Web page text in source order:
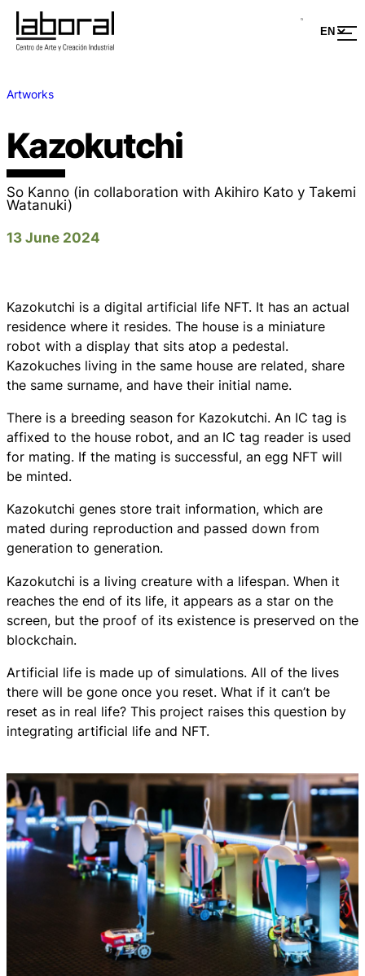
Artworks
Kazokutchi
So Kanno (in collaboration with Akihiro Kato y Takemi
Watanuki)
13 June 2024
Kazokutchi is a digital artificial life NFT. It has an actual
residence where it resides. The house is a miniature
robot with a display that sits atop a pedestal.
Kazokuches living in the same house are related, share
the same surname, and have their initial name.
There is a breeding season for Kazokutchi. An IC tag is
affixed to the house robot, and an IC tag reader is used
for mating. If the mating is successful, an egg NFT will
be minted.
Kazokutchi genes store trait information, which are
mated during reproduction and passed down from
generation to generation.
Kazokutchi is a living creature with a lifespan. When it
reaches the end of its life, it appears as a star on the
screen, but the proof of its existence is preserved on the
blockchain.
Artificial life is made up of simulations. All of the lives
there will be gone once you reset. What if it can’t be
reset as in real life? This project raises this question by
integrating artificial life and NFT.